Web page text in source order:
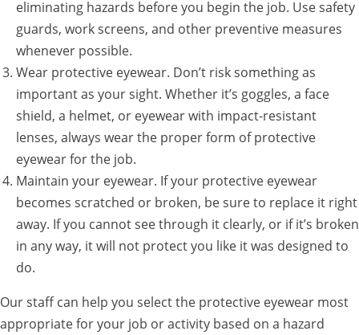
eliminating hazards before you begin the job. Use safety
guards, work screens, and other preventive measures
whenever possible.
Wear protective eyewear. Don’t risk something as
important as your sight. Whether it’s goggles, a face
shield, a helmet, or eyewear with impact-resistant
lenses, always wear the proper form of protective
eyewear for the job.
Maintain your eyewear. If your protective eyewear
becomes scratched or broken, be sure to replace it right
away. If you cannot see through it clearly, or if it’s broken
in any way, it will not protect you like it was designed to
do.
Our staff can help you select the protective eyewear most
appropriate for your job or activity based on a hazard